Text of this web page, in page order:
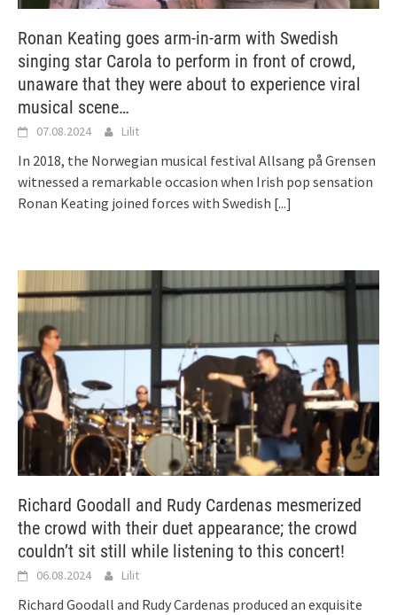
Ronan Keating goes arm-in-arm with Swedish
singing star Carola to perform in front of crowd,
unaware that they were about to experience viral
musical scene…
07.08.2024 Lilit
In 2018, the Norwegian musical festival Allsang på Grensen
witnessed a remarkable occasion when Irish pop sensation
Ronan Keating joined forces with Swedish [...]
Richard Goodall and Rudy Cardenas mesmerized
the crowd with their duet appearance; the crowd
couldn’t sit still while listening to this concert!
06.08.2024 Lilit
Richard Goodall and Rudy Cardenas produced an exquisite